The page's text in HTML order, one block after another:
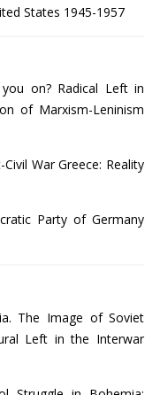
States 1945-1957
on? Radical Left in
of Marxism-Leninism
War Greece: Reality
Party of Germany
The Image of Soviet
Left in the Interwar